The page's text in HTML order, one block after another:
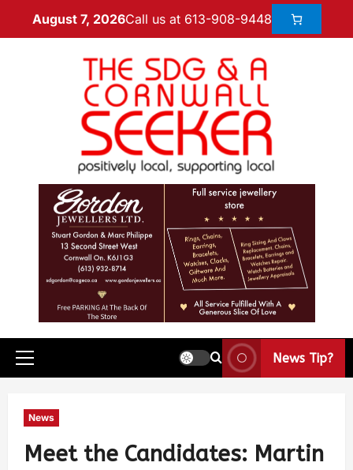
August 7, 2026Call us at 613-908-9448
News Tip?
News
Meet the Candidates: Martin